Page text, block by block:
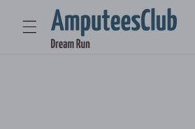
Skip to
content